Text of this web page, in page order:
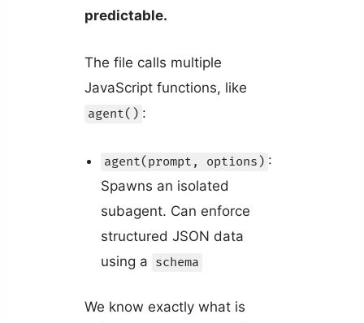
predictable.
The file calls multiple
JavaScript functions, like
agent() :
agent(prompt, options) :
Spawns an isolated
subagent. Can enforce
structured JSON data
using a schema
We know exactly what is